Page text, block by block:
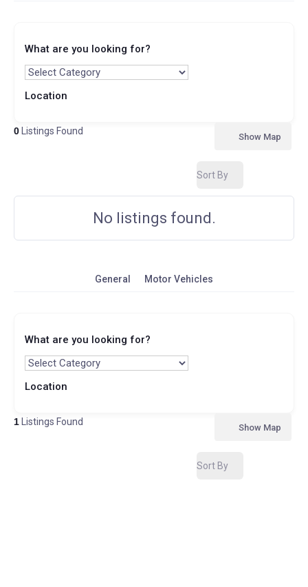
What are you looking for?
Location
0 Listings Found Show Map
Sort By
No listings found.
General Motor Vehicles
What are you looking for?
Location
1 Listings Found Show Map
Sort By